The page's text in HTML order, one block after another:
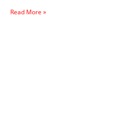
Read More »